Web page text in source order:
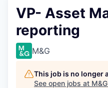
VP- Asset
reporting
M&G
This job is no longer
See open jobs at M&G